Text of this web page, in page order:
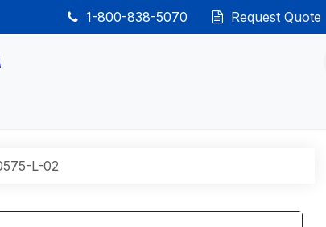
1-800-838-5070 Request Quote
L-02